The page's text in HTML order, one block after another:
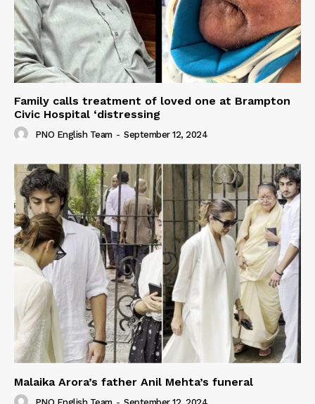
Family calls treatment of loved one at Brampton
Civic Hospital ‘distressing
PNO English Team - September 12, 2024
Malaika Arora’s father Anil Mehta’s funeral